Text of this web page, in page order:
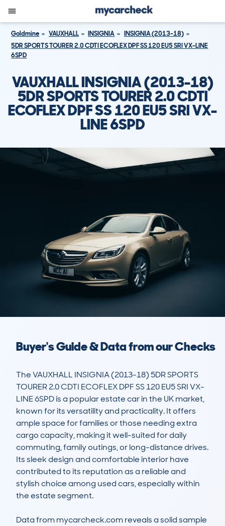
Goldmine VAUXHALL INSIGNIA
INSIGNIA (2013-18)
5DR SPORTS TOURER 2.0 CDTI ECOFLEX DPF SS 120 EU5 SRI VX-LINE
6SPD
VAUXHALL INSIGNIA (2013-18)
5DR SPORTS TOURER 2.0 CDTI
ECOFLEX DPF SS 120 EU5 SRI VX-
LINE 6SPD
Buyer's Guide & Data from our Checks
The VAUXHALL INSIGNIA (2013-18) 5DR SPORTS
TOURER 2.0 CDTI ECOFLEX DPF SS 120 EU5 SRI VX-
LINE 6SPD is a popular estate car in the UK market,
known for its versatility and practicality. It offers
ample space for families or those needing extra
cargo capacity, making it well-suited for daily
commuting, family outings, or long-distance drives.
Its sleek design and comfortable interior have
contributed to its reputation as a reliable and
stylish choice among used cars, especially within
the estate segment.
Data from mycarcheck.com reveals a solid sample